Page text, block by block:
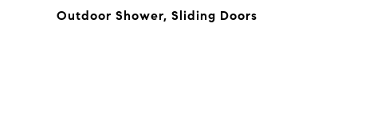
Outdoor Shower, Sliding Doors